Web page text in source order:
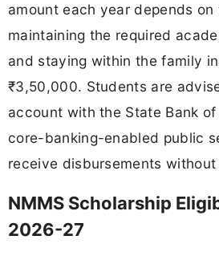
amount each year depends
maintaining the required
and staying within the family
₹3,50,000. Students are
account with the State Bank
core-banking-enabled public
receive disbursements without
NMMS Scholarship
2026-27